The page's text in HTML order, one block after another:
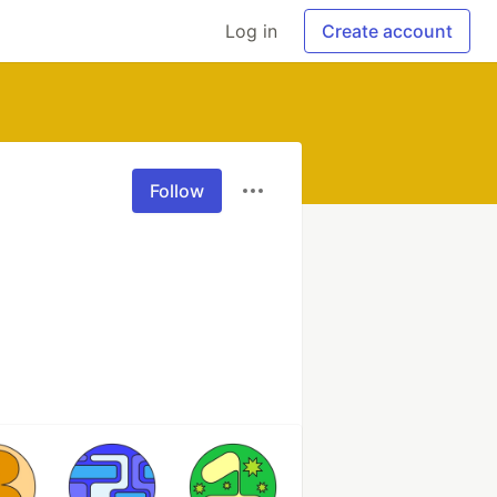
Log in Create account
Follow